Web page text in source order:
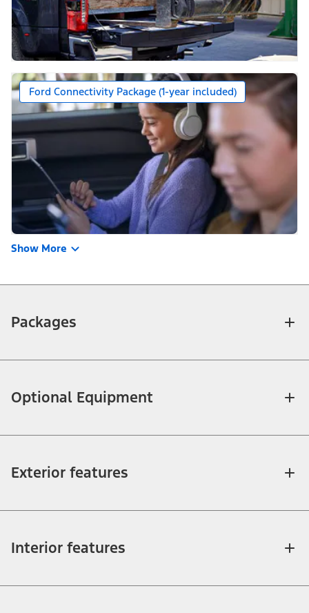
Ford Connectivity Package (1-year included)
Show More
Packages
Optional Equipment
Exterior features
Interior features